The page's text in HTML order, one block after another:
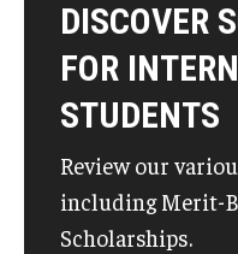
Chinese Bridge Summer
DISCOVER
FOR
STUDENTS
Review our
including Merit-
Scholarships.